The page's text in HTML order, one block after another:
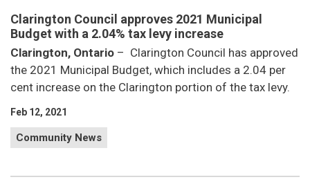
Clarington Council approves 2021 Municipal
Budget with a 2.04% tax levy increase
Clarington, Ontario – Clarington Council has approved
the 2021 Municipal Budget, which includes a 2.04 per
cent increase on the Clarington portion of the tax levy.
Feb 12, 2021
Community News